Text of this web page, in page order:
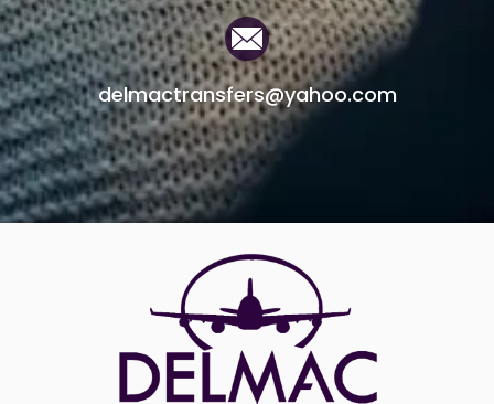
delmactransfers@yahoo.com